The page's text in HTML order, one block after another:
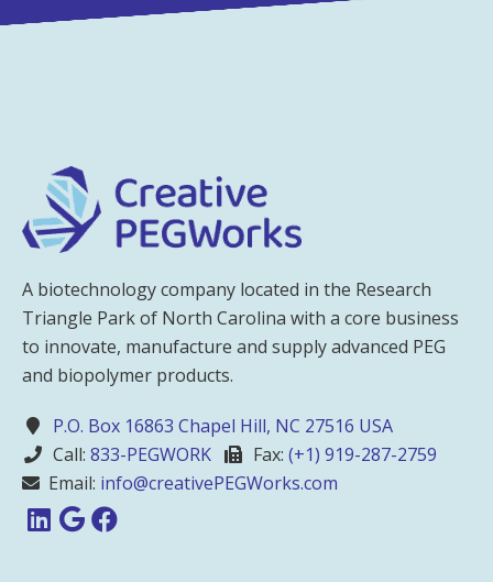
A biotechnology company located in the Research
Triangle Park of North Carolina with a core business
to innovate, manufacture and supply advanced PEG
and biopolymer products.
P.O. Box 16863 Chapel Hill, NC 27516 USA
Call: 833-PEGWORK Fax: (+1) 919-287-2759
Email: info@creativePEGWorks.com